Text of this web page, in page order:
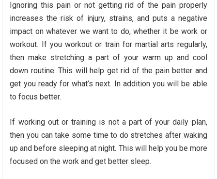
Ignoring this pain or not getting rid of the pain properly
increases the risk of injury, strains, and puts a negative
impact on whatever we want to do, whether it be work or
workout. If you workout or train for martial arts regularly,
then make stretching a part of your warm up and cool
down routine. This will help get rid of the pain better and
get you ready for what’s next. In addition you will be able
to focus better.
If working out or training is not a part of your daily plan,
then you can take some time to do stretches after waking
up and before sleeping at night. This will help you be more
focused on the work and get better sleep.